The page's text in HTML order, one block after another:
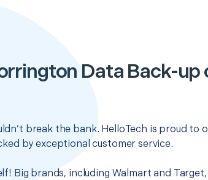
Data Back-up
break the bank. HelloTech is proud
by exceptional customer service.
Big brands, including Walmart and